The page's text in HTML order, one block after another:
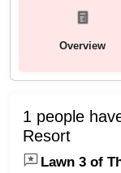
Overview
1 people
Resort
Lawn 3 of